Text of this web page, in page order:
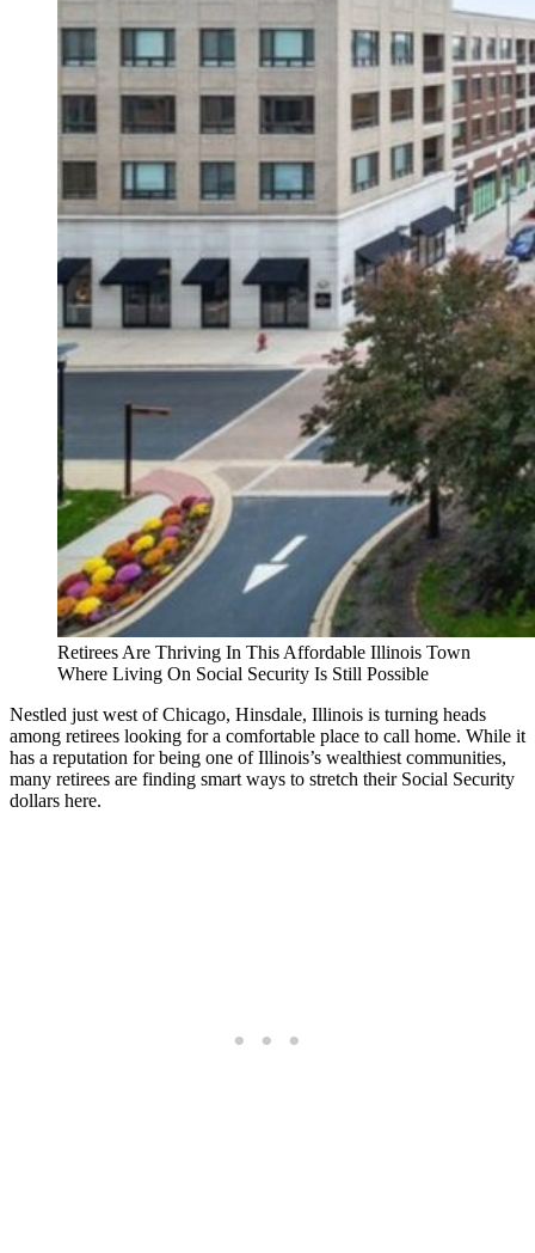
Retirees Are Thriving In This Affordable Illinois Town
Where Living On Social Security Is Still Possible
Nestled just west of Chicago, Hinsdale, Illinois is turning heads
among retirees looking for a comfortable place to call home. While it
has a reputation for being one of Illinois’s wealthiest communities,
many retirees are finding smart ways to stretch their Social Security
dollars here.